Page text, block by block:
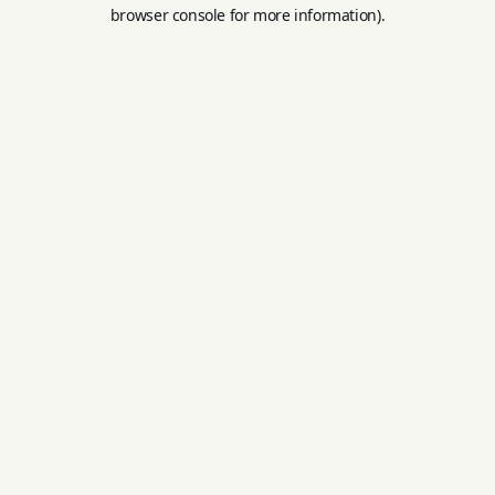
browser console for more information).